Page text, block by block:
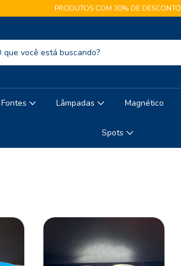
PRODUTOS COM 30% DE DESCONTO
Fontes Lâmpadas Magnético
Spots